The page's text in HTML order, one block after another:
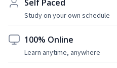
Self Paced
Study on your own schedule
100% Online
Learn anytime, anywhere